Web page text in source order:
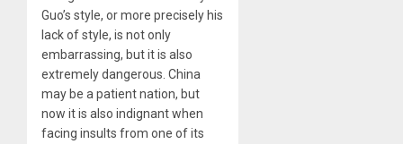
Guo’s style, or more precisely his
lack of style, is not only
embarrassing, but it is also
extremely dangerous. China
may be a patient nation, but
now it is also indignant when
facing insults from one of its